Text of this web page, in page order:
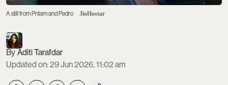
A still from Pritam and Pedro JioHostar
Aditi Tarafdar
Updated on:29 Jun 2026, 11:02 am